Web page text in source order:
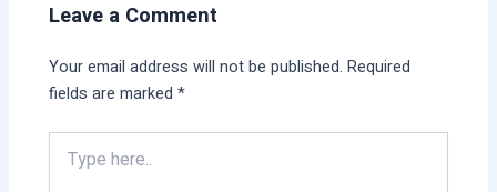
Leave a Comment
Your email address will not be published. Required
fields are marked*
Type
here..